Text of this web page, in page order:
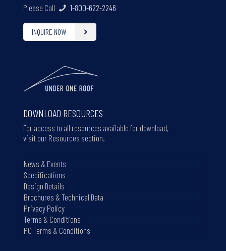
Please Call 1-800-622-2246
INQUIRE NOW
DOWNLOAD RESOURCES
For access to all resources available for download,
visit our Resources section.
News & Events
Specifications
Design Details
Brochures & Technical Data
Privacy Policy
Terms & Conditions
PO Terms & Conditions